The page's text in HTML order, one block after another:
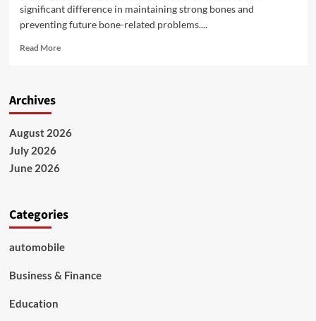
significant difference in maintaining strong bones and
preventing future bone-related problems....
Read MoreRead
Types
Research
Archives
August 2026
July 2026
June 2026
Categories
automobile
Business & Finance
Education